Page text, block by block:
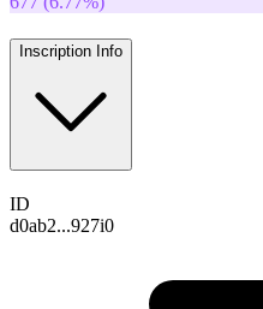
Inscription Info
ID
d0ab2...927i0